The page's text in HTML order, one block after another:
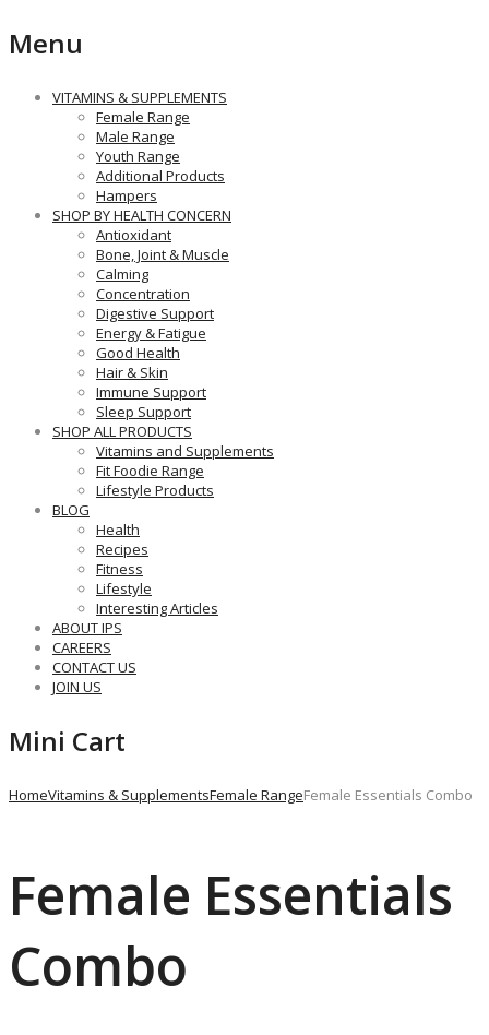
Menu
VITAMINS & SUPPLEMENTS
Female Range
Male Range
Youth Range
Additional Products
Hampers
SHOP BY HEALTH CONCERN
Antioxidant
Bone, Joint & Muscle
Calming
Concentration
Digestive Support
Energy & Fatigue
Good Health
Hair & Skin
Immune Support
Sleep Support
SHOP ALL PRODUCTS
Vitamins and Supplements
Fit Foodie Range
Lifestyle Products
BLOG
Health
Recipes
Fitness
Lifestyle
Interesting Articles
ABOUT IPS
CAREERS
CONTACT US
JOIN US
Mini Cart
HomeVitamins & SupplementsFemale RangeFemale Essentials Combo
Female Essentials
Combo